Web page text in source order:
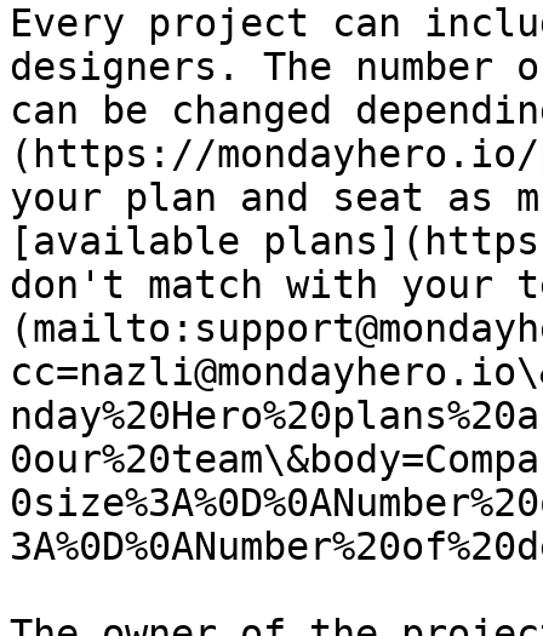
Every project can
designers. The
can be changed
(https://
your plan and seat as
[available
don't match with your